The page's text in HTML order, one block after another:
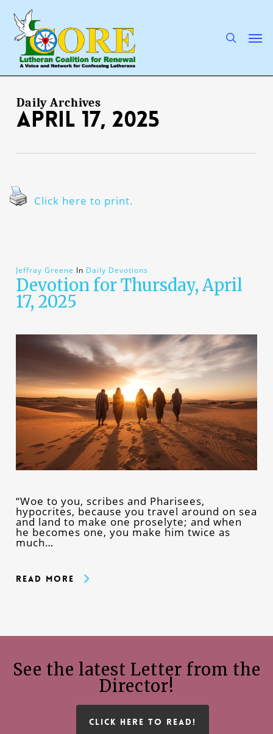
main
content
Daily Archives
April 17, 2025
Click here to print.
Jeffray Greene In Daily Devotions
Devotion for Thursday, April
17, 2025
“Woe to you, scribes and Pharisees,
hypocrites, because you travel around on sea
and land to make one proselyte; and when
he becomes one, you make him twice as
much…
Read More
See the latest Letter from the
Director!
CLICK HERE TO READ!